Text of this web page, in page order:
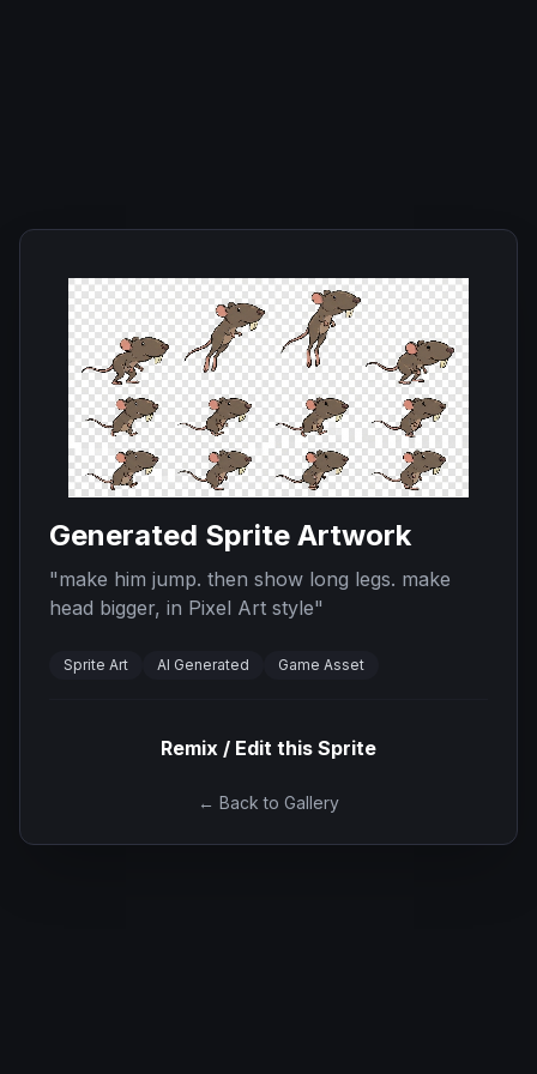
Generated Sprite Artwork
"make him jump. then show long legs. make
head bigger, in Pixel Art style"
Sprite Art AI Generated Game Asset
Remix / Edit this Sprite
← Back to Gallery